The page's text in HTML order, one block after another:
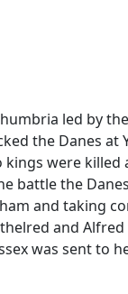
led by
the Danes at
kings were killed
battle the
and taking
and
was sent to